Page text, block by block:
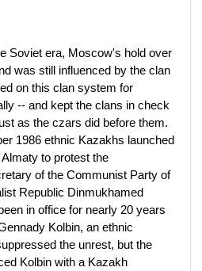
Soviet era, Moscow's hold over
was still influenced by the clan
on this clan system for
-- and kept the clans in check
as the czars did before them.
1986 ethnic Kazakhs launched
to protest the
of the Communist Party of
Republic Dinmukhamed
in office for nearly 20 years
Kolbin, an ethnic
the unrest, but the
Kolbin with a Kazakh